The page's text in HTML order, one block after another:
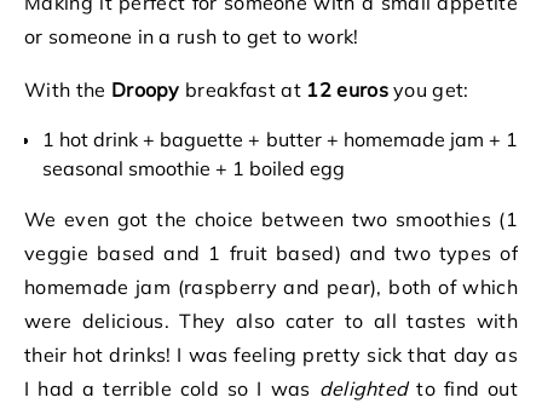
or someone in a rush to get to work!
With the Droopy breakfast at 12 eurosyou get:
1 hot drink + baguette + butter + homemade jam + 1
seasonal smoothie + 1 boiled egg
We even got the choice between two smoothies (1
veggie based and 1 fruit based) and two types of
homemade jam (raspberry and pear), both of which
were delicious. They also cater to all tastes with
their hot drinks! I was feeling pretty sick that day as
I had a terrible cold so I was delightedto find out